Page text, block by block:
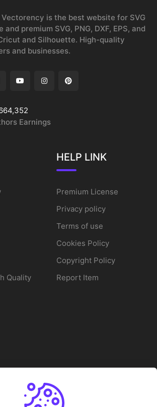
Vectorency is the best website for SVG
premium SVG, PNG, DXF, EPS, and
and Silhouette. High-quality
and businesses.
Earnings
Quality
HELP LINK
Premium License
Privacy policy
Terms of use
Cookies Policy
Copyright Policy
Report Item